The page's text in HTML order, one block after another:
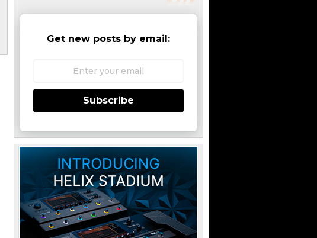
Get new posts by email:
Subscribe